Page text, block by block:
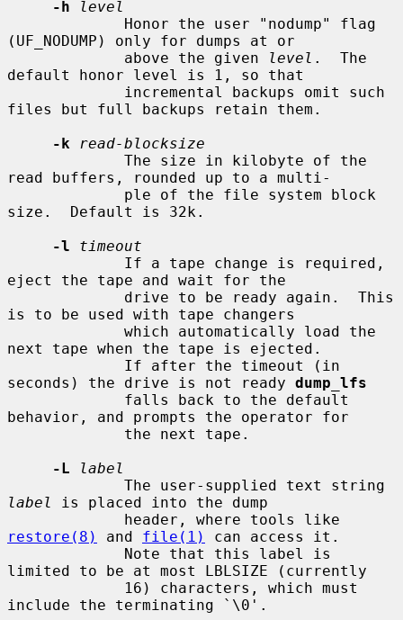
-h
level
(UF_NODUMP) only for dumps at or
             above the given
level .  The
default honor level is 1, so that
files but full backups retain them.
-k
read-blocksize
read buffers, rounded up to a multi-
size.  Default is 32k.
-l
timeout
eject the tape and wait for the
is to be used with tape changers
next tape when the tape is ejected.
seconds) the drive is not ready dump_lfs
behavior, and prompts the operator for
-L
label
label
is placed into the dump
restore(8)
and file(1)
can access it.
limited to be at most LBLSIZE (currently
include the terminating `\0'.